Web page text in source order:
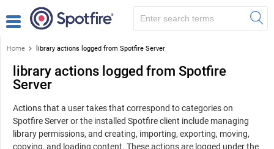
Home library actions logged from Spotfire Server
library actions logged from Spotfire
Server
Actions that a user takes that correspond to categories on
Spotfire Serveror the installed Spotfire client include managing
library permissions, and creating, importing, exporting, moving,
copying, and loading content. These actions are logged under the